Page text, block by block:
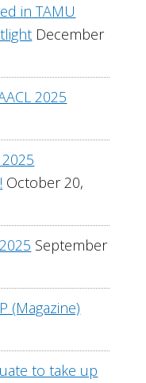
in TAMU
December
2025
October 20,
September
(Magazine)
to take up